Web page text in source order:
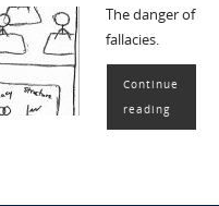
The danger of
fallacies.
Continue
reading